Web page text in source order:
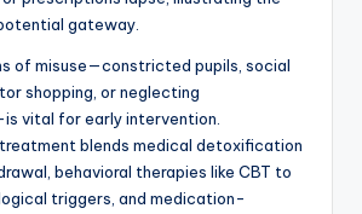
gateway.
of misuse—constricted pupils, social
shopping, or neglecting
vital for early intervention.
blends medical detoxification
behavioral therapies like CBT to
triggers, and medication-